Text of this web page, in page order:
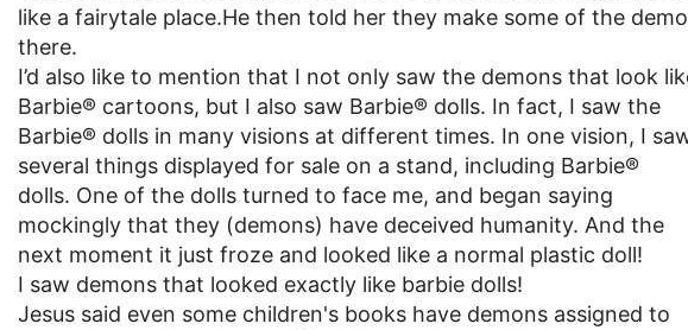
like a fairytale place.He then told her they make some of the
there.
I’d also like to mention that I not only saw the demons that look
Barbie® cartoons, but I also saw Barbie® dolls. In fact, I saw the
Barbie® dolls in many visions at different times. In one vision, I
several things displayed for sale on a stand, including Barbie®
dolls. One of the dolls turned to face me, and began saying
mockingly that they (demons) have deceived humanity. And the
next moment it just froze and looked like a normal plastic doll!
I saw demons that looked exactly like barbie dolls!
Jesus said even some children's books have demons assigned to